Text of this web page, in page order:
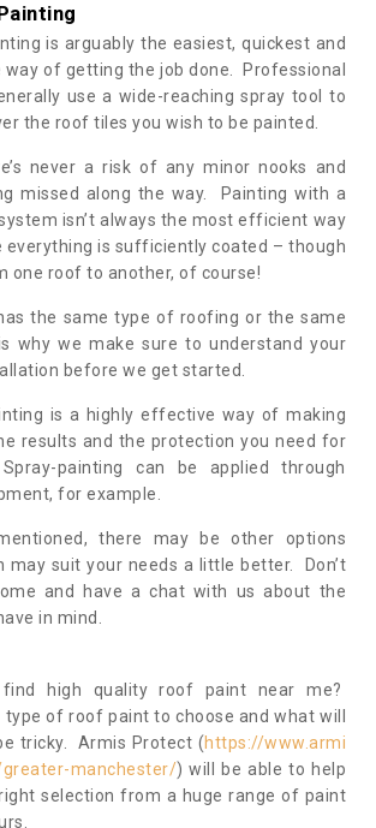
is arguably the easiest, quickest and
of getting the job done. Professional
use a wide-reaching spray tool to
the roof tiles you wish to be painted.
never a risk of any minor nooks and
missed along the way. Painting with a
isn’t always the most efficient way
everything is sufficiently coated – though
one roof to another, of course!
the same type of roofing or the same
why we make sure to understand your
before we get started.
is a highly effective way of making
results and the protection you need for
painting can be applied through
for example.
there may be other options
may suit your needs a little better. Don’t
and have a chat with us about the
in mind.
high quality roof paint near me?
type of roof paint to choose and what will
tricky. Armis Protect (https://www.armi
manchester/) will be able to help
selection from a huge range of paint